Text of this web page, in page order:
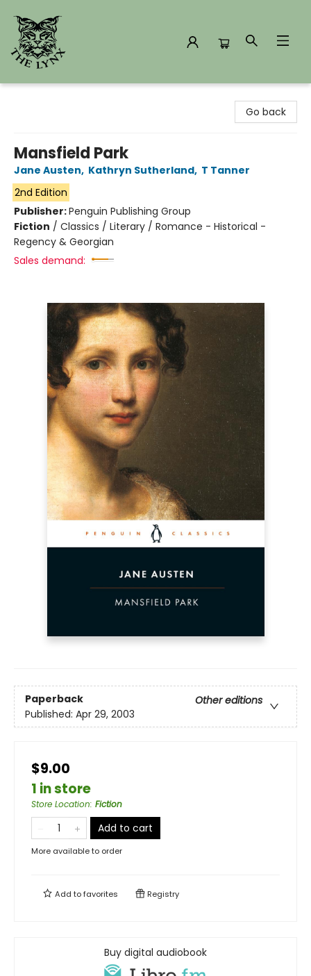
Go back
Mansfield Park
Jane Austen, Kathryn Sutherland, T Tanner
2nd Edition
Publisher:Penguin Publishing Group
Fiction / Classics / Literary / Romance - Historical -
Regency & Georgian
Sales demand:
Paperback
Other editions
Published: Apr 29, 2003
$9.00
1 in store
Store Location: Fiction
Add to cart
More available to order
Add tofavorites Registry
Buy digital audiobook